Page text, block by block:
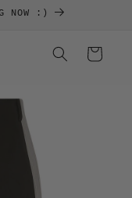
NOW :)
Cart